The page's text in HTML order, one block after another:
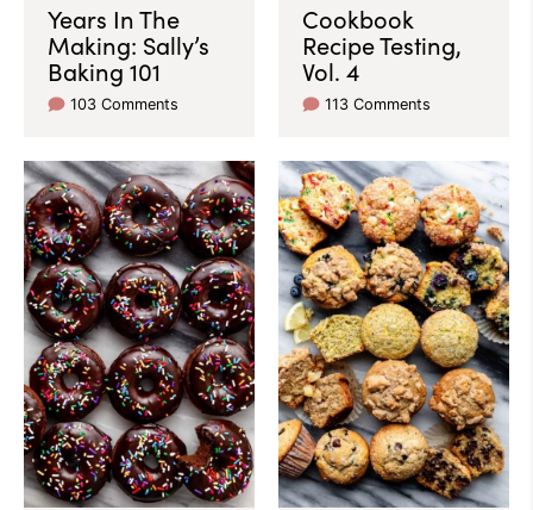
Years In The
Making: Sally’s
Baking 101
103 Comments
Cookbook
Recipe Testing,
Vol. 4
113 Comments